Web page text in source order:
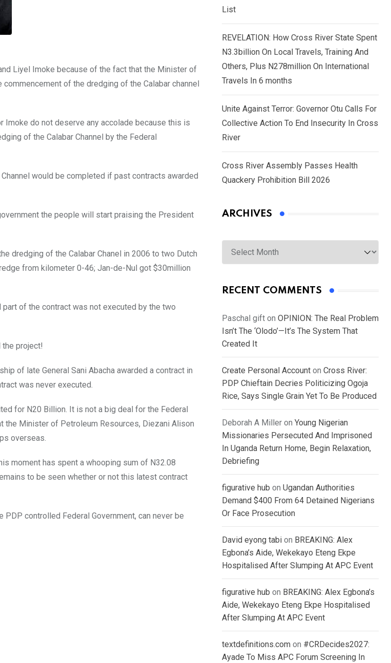
Liyel Imoke because of the fact that the Minister of
of the dredging of the Calabar channel
Imoke do not deserve any accolade because this is
of the Calabar Channel by the Federal
would be completed if past contracts awarded
the people will start praising the President
dredging of the Calabar Chanel in 2006 to two Dutch
from kilometer 0-46; Jan-de-Nul got $30million
of the contract was not executed by the two
project!
of late General Sani Abacha awarded a contract in
was never executed.
for N20 Billion. It is not a big deal for the Federal
the Minister of Petroleum Resources, Diezani Alison
overseas.
moment has spent a whooping sum of N32.08
to be seen whether or not this latest contract
controlled Federal Government, can never be
List
REVELATION: How Cross River State Spent
N3.3billion On Local Travels, Training And
Others, Plus N278million On International
Travels In 6 months
Unite Against Terror: Governor Otu Calls For
Collective Action To End Insecurity In Cross
River
Cross River Assembly Passes Health
Quackery Prohibition Bill 2026
ARCHIVES
Archives
RECENT COMMENTS
Paschal gift on OPINION: The Real Problem
Isn’t The ‘Olodo’—It’s The System That
Created It
Create Personal Account on Cross River:
PDP Chieftain Decries Politicizing Ogoja
Rice, Says Single Grain Yet To Be Produced
Deborah A Miller on Young Nigerian
Missionaries Persecuted And Imprisoned
In Uganda Return Home, Begin Relaxation,
Debriefing
figurative hub on Ugandan Authorities
Demand $400 From 64 Detained Nigerians
Or Face Prosecution
David eyong tabi on BREAKING: Alex
Egbona’s Aide, Wekekayo Eteng Ekpe
Hospitalised After Slumping At APC Event
figurative hub on BREAKING: Alex Egbona’s
Aide, Wekekayo Eteng Ekpe Hospitalised
After Slumping At APC Event
textdefinitions.com on #CRDecides2027:
Ayade To Miss APC Forum Screening In